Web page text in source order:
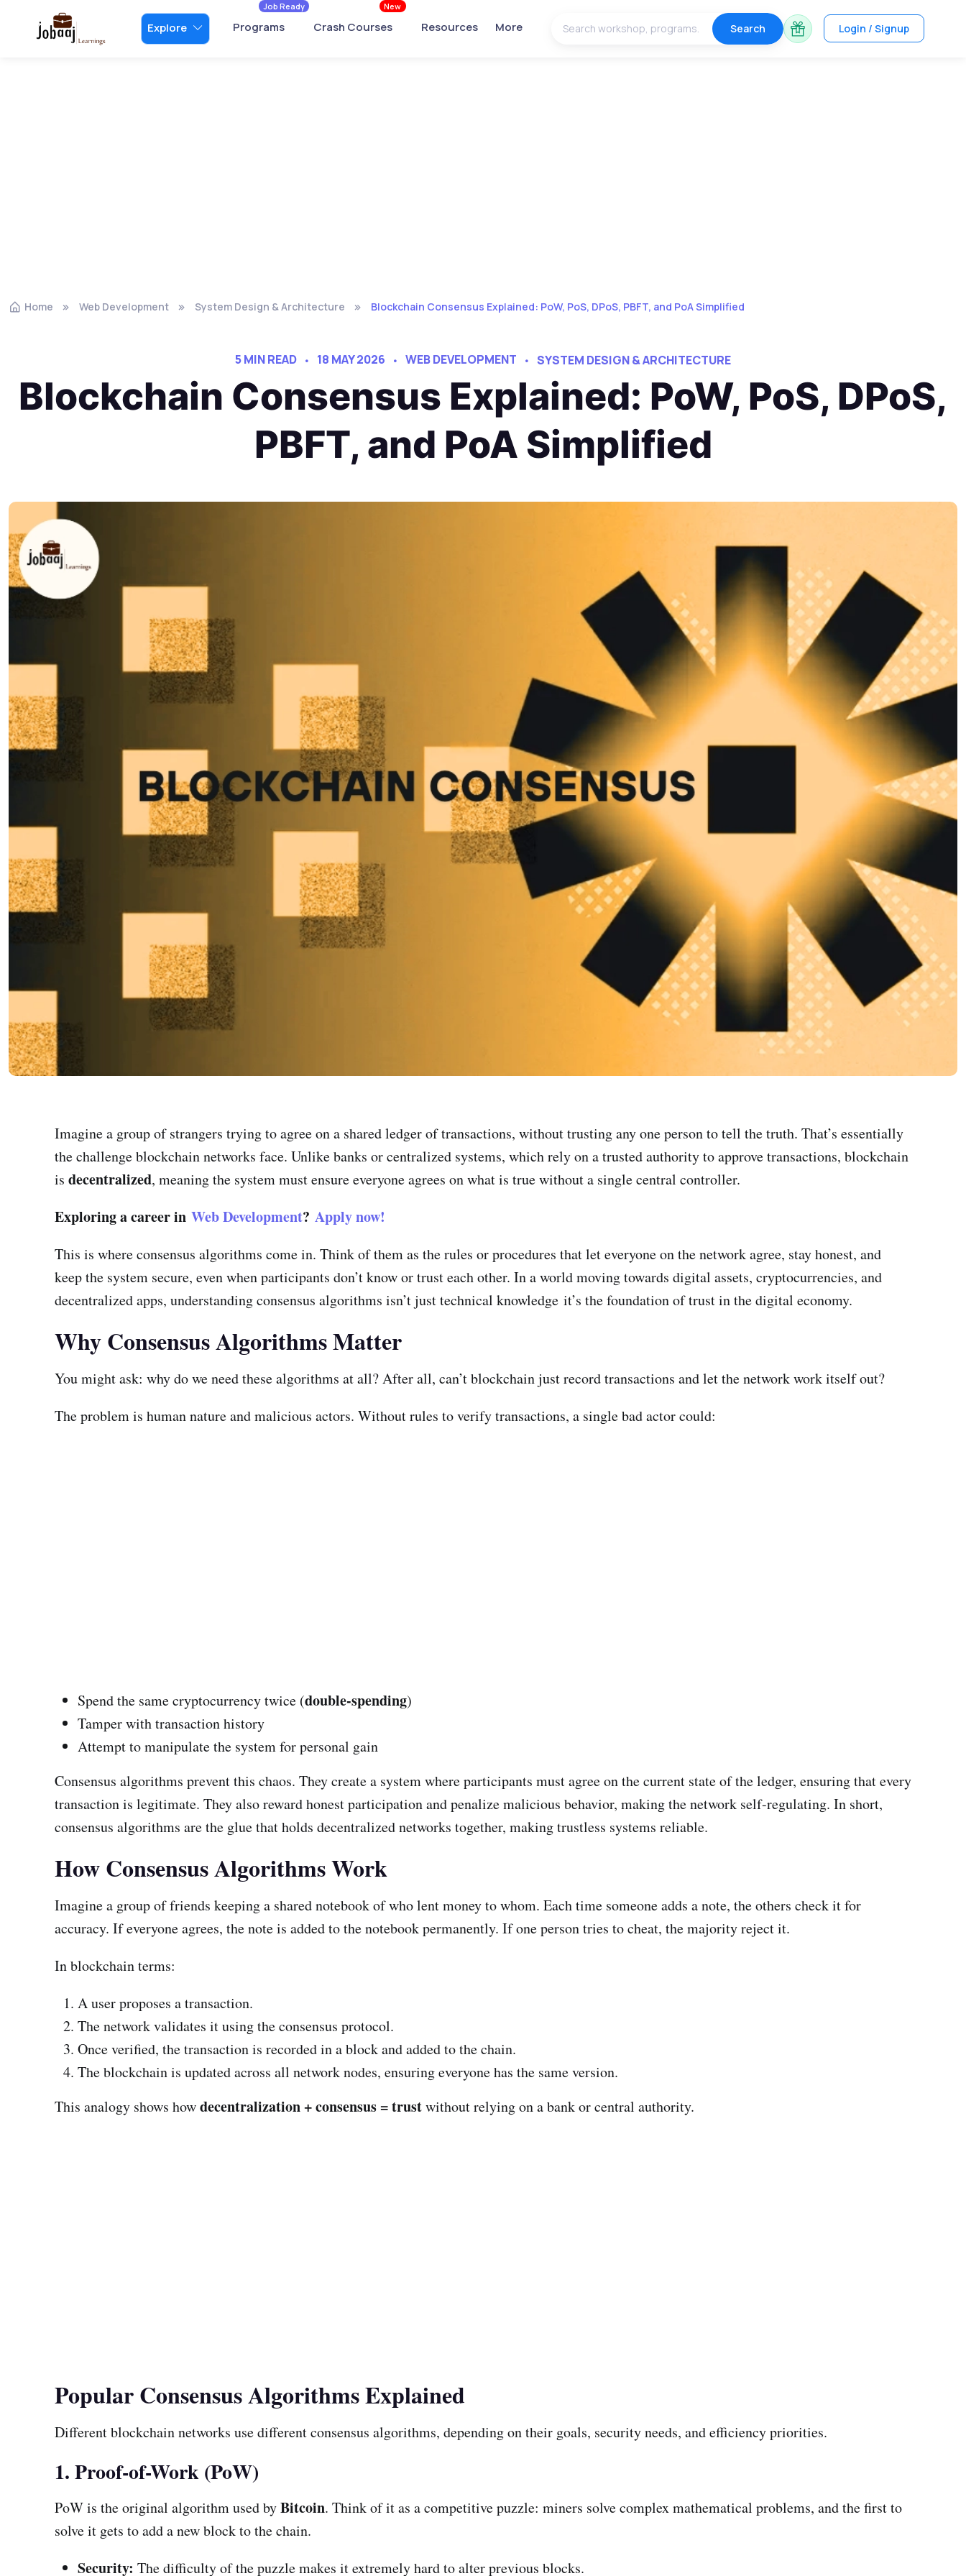
Explore Programs
Job Ready
Crash Courses
New
Resources More Search Login / Signup
Home Web Development System Design & Architecture Blockchain Consensus Explained: PoW, PoS, DPoS, PBFT, and PoA Simplified
5 MIN READ 18 MAY 2026 WEB DEVELOPMENT SYSTEM DESIGN & ARCHITECTURE
Blockchain Consensus Explained: PoW, PoS, DPoS,
PBFT, and PoA Simplified
Imagine a group of strangers trying to agree on a shared ledger of transactions, without trusting any one person to tell the truth. That’s essentially
the challenge blockchain networks face. Unlike banks or centralized systems, which rely on a trusted authority to approve transactions, blockchain
is decentralized, meaning the system must ensure everyone agrees on what is true without a single central controller.
Exploring a career in Web Development? Apply now!
This is where consensus algorithms come in. Think of them as the rules or procedures that let everyone on the network agree, stay honest, and
keep the system secure, even when participants don’t know or trust each other. In a world moving towards digital assets, cryptocurrencies, and
decentralized apps, understanding consensus algorithms isn’t just technical knowledge it’s the foundation of trust in the digital economy.
Why Consensus Algorithms Matter
You might ask: why do we need these algorithms at all? After all, can’t blockchain just record transactions and let the network work itself out?
The problem is human nature and malicious actors. Without rules to verify transactions, a single bad actor could:
Spend the same cryptocurrency twice (double-spending)
Tamper with transaction history
Attempt to manipulate the system for personal gain
Consensus algorithms prevent this chaos. They create a system where participants must agree on the current state of the ledger, ensuring that every
transaction is legitimate. They also reward honest participation and penalize malicious behavior, making the network self-regulating. In short,
consensus algorithms are the glue that holds decentralized networks together, making trustless systems reliable.
How Consensus Algorithms Work
Imagine a group of friends keeping a shared notebook of who lent money to whom. Each time someone adds a note, the others check it for
accuracy. If everyone agrees, the note is added to the notebook permanently. If one person tries to cheat, the majority reject it.
In blockchain terms:
A user proposes a transaction.
The network validates it using the consensus protocol.
Once verified, the transaction is recorded in a block and added to the chain.
The blockchain is updated across all network nodes, ensuring everyone has the same version.
This analogy shows howdecentralization + consensus = trustwithout relying on a bank or central authority.
Popular Consensus Algorithms Explained
Different blockchain networks use different consensus algorithms, depending on their goals, security needs, and efficiency priorities.
1. Proof-of-Work (PoW)
PoW is the original algorithm used byBitcoin. Think of it as a competitive puzzle: miners solve complex mathematical problems, and the first to
solve it gets to add a new block to the chain.
Security: The difficulty of the puzzle makes it extremely hard to alter previous blocks.